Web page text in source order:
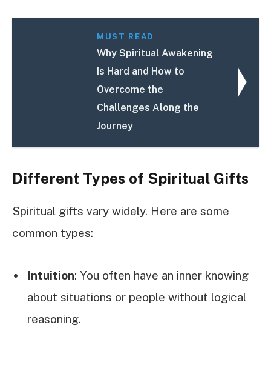
MUST READ
Why Spiritual Awakening
Is Hard and How to
Overcome the
Challenges Along the
Journey
Different Types of Spiritual Gifts
Spiritual gifts vary widely. Here are some
common types:
Intuition: You often have an inner knowing
about situations or people without logical
reasoning.